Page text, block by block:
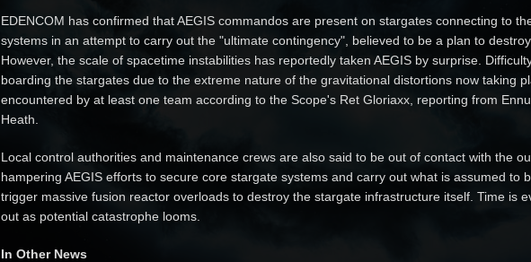
EDENCOM has confirmed that AEGIS commandos are present on stargates connecting to
systems in an attempt to carry out the "ultimate contingency", believed to be a plan to
However, the scale of spacetime instabilities has reportedly taken AEGIS by surprise.
boarding the stargates due to the extreme nature of the gravitational distortions now taking
encountered by at least one team according to the Scope's Ret Gloriaxx, reporting from
Heath.
Local control authorities and maintenance crews are also said to be out of contact with the
hampering AEGIS efforts to secure core stargate systems and carry out what is assumed to
trigger massive fusion reactor overloads to destroy the stargate infrastructure itself. Time is
out as potential catastrophe looms.
In Other News